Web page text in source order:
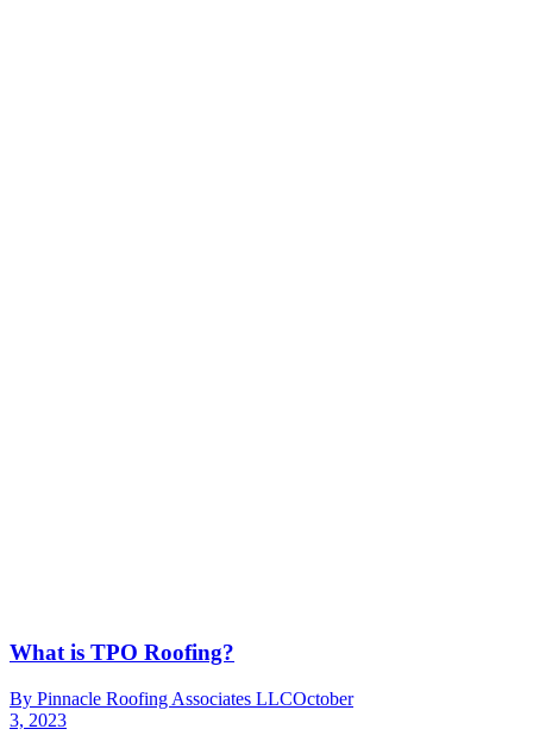
What is TPO Roofing?
By Pinnacle Roofing Associates LLCOctober
3, 2023